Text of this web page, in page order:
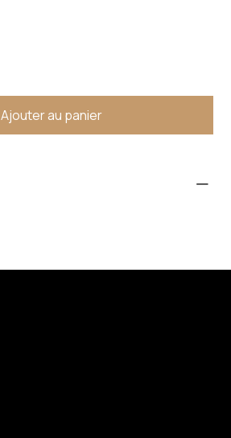
Ajouter au panier